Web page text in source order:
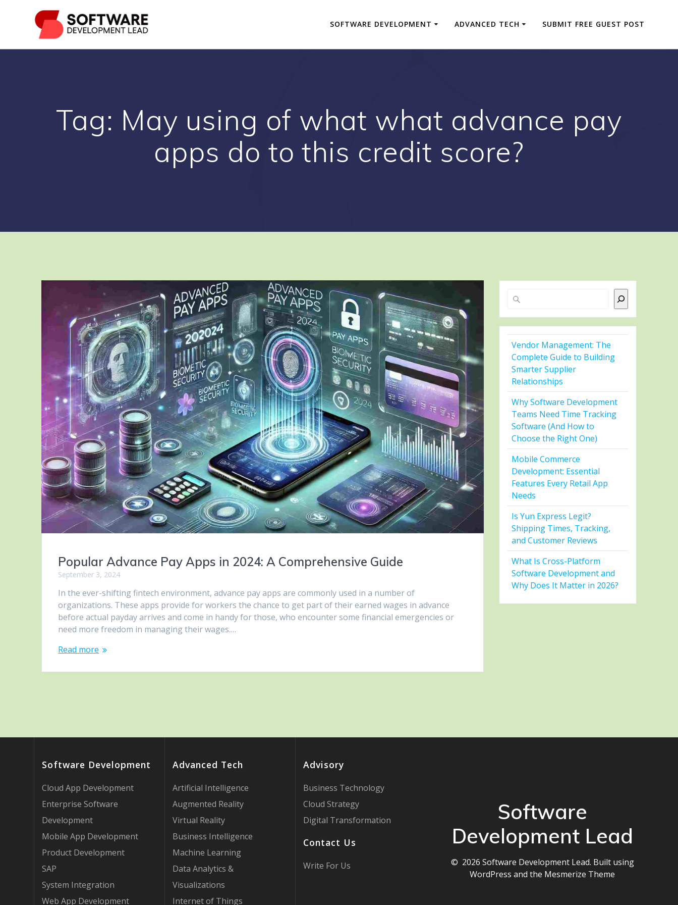
SOFTWARE DEVELOPMENT ADVANCED TECH SUBMIT FREE GUEST POST
Tag: May using of what what advance pay
apps do to this credit score?
Popular Advance Pay Apps in 2024: A Comprehensive Guide
September 3, 2024
In the ever-shifting fintech environment, advance pay apps are commonly used in a number of
organizations. These apps provide for workers the chance to get part of their earned wages in advance
before actual payday arrives and come in handy for those, who encounter some financial emergencies or
need more freedom in managing their wages.…
Read more
Search
Vendor Management: The
Complete Guide to Building
Smarter Supplier
Relationships
Why Software Development
Teams Need Time Tracking
Software (And How to
Choose the Right One)
Mobile Commerce
Development: Essential
Features Every Retail App
Needs
Is Yun Express Legit?
Shipping Times, Tracking,
and Customer Reviews
What Is Cross-Platform
Software Development and
Why Does It Matter in 2026?
Software Development
Cloud App Development
Enterprise Software
Development
Mobile App Development
Product Development
SAP
System Integration
Web App Development
Advanced Tech
Artificial Intelligence
Augmented Reality
Virtual Reality
Business Intelligence
Machine Learning
Data Analytics &
Visualizations
Internet of Things
Advisory
Business Technology
Cloud Strategy
Digital Transformation
Contact Us
Write For Us
Software
Development Lead
© 2026 Software Development Lead. Built using
WordPress and the Mesmerize Theme